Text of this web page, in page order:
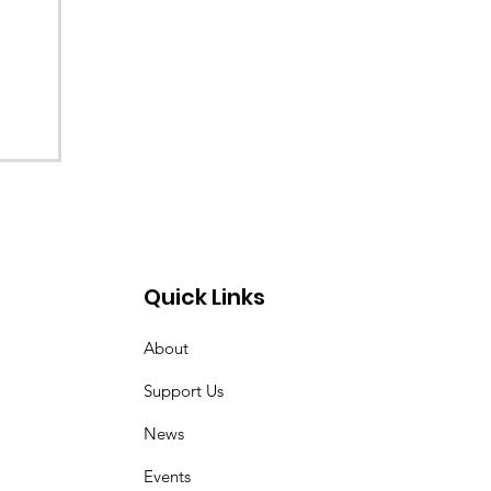
Quick Links
About
Support Us
News
Events